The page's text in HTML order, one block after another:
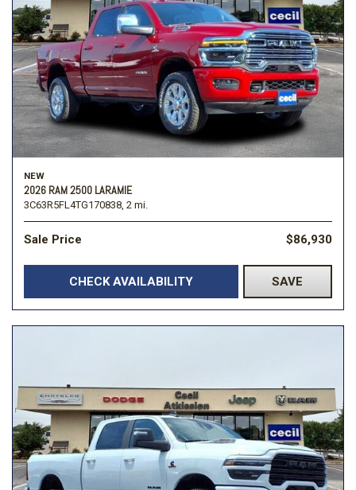
NEW
2026 RAM 2500 LARAMIE
3C63R5FL4TG170838, 2 mi.
Sale Price $86,930
CHECK AVAILABILITY SAVE